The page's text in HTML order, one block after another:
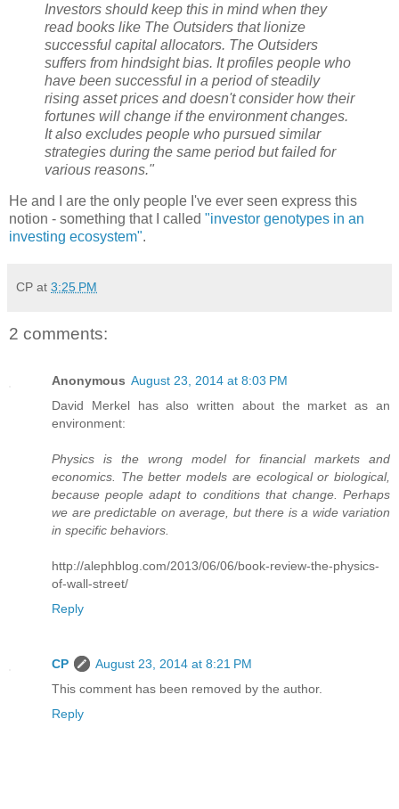
Investors should keep this in mind when they
read books like The Outsiders that lionize
successful capital allocators. The Outsiders
suffers from hindsight bias. It profiles people who
have been successful in a period of steadily
rising asset prices and doesn't consider how their
fortunes will change if the environment changes.
It also excludes people who pursued similar
strategies during the same period but failed for
various reasons."
He and I are the only people I've ever seen express this
notion - something that I called "investor genotypes in an
investing ecosystem".
CP at 3:25 PM
2 comments:
Anonymous August 23, 2014 at 8:03 PM
David Merkel has also written about the market as an
environment:
Physics is the wrong model for financial markets and
economics. The better models are ecological or biological,
because people adapt to conditions that change. Perhaps
we are predictable on average, but there is a wide variation
in specific behaviors.
http://alephblog.com/2013/06/06/book-review-the-physics-
of-wall-street/
Reply
CP
August 23, 2014 at 8:21 PM
This comment has been removed by the author.
Reply